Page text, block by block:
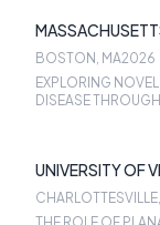
BOSTON, MA2026
EXPLORING
DISEASE
UNIVERSITY OF